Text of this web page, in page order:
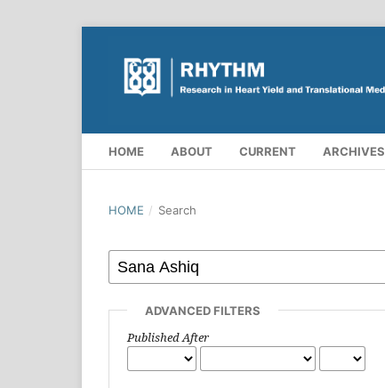
HOME ABOUT CURRENT ARCHIVES
HOME / Search
ADVANCED FILTERS
Published After